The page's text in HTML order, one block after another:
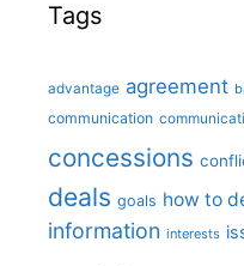
Tags
advantage agreement
communication
concessions
deals goals how to
information interests